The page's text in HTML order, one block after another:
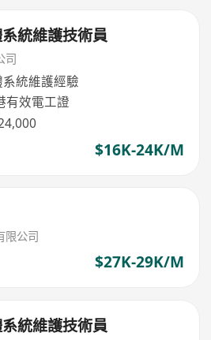
統維護技術員
司
統維護經驗
有效電工證
$16K-24K/M
限公司
$27K-29K/M
統維護技術員